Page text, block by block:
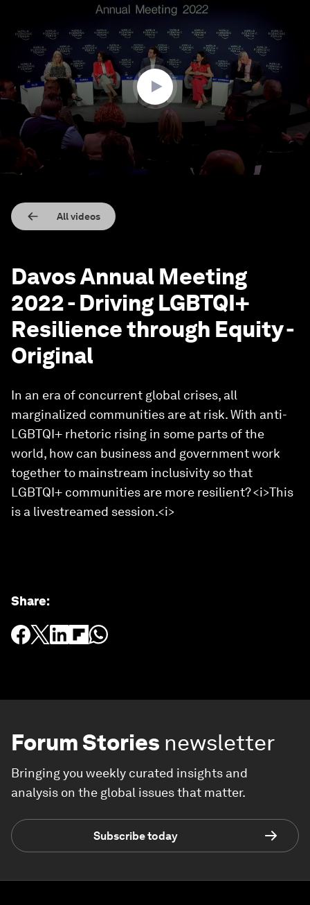
minutes,
seconds
All videos
Davos Annual Meeting
2022 - Driving LGBTQI+
Resilience through Equity -
Original
In an era of concurrent global crises, all
marginalized communities are at risk. With anti-
LGBTQI+ rhetoric rising in some parts of the
world, how can business and government work
together to mainstream inclusivity so that
LGBTQI+ communities are more resilient? <i>This
is a livestreamed session.<i>
Share:
Forum Stories newsletter
Bringing you weekly curated insights and
analysis on the global issues that matter.
Subscribe today